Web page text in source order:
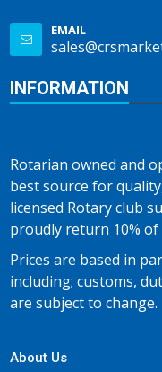
EMAIL
INFORMATION
Rotarian owned and
best source for
licensed Rotary club
proudly return 10%
Prices are based in
including; customs,
are subject to change.
About Us